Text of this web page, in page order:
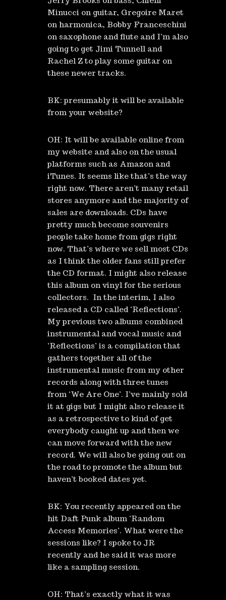
Minucci on guitar, Gregoire Maret
on harmonica, Bobby Franceschini
on saxophone and flute and I’m also
going to get Jimi Tunnell and
Rachel Z to play some guitar on
these newer tracks.
BK: presumably it will be available
from your website?
OH: It will be available online from
my website and also on the usual
platforms such as Amazon and
iTunes. It seems like that’s the way
right now. There aren’t many retail
stores anymore and the majority of
sales are downloads. CDs have
pretty much become souvenirs
people take home from gigs right
now. That’s where we sell most CDs
as I think the older fans still prefer
the CD format. I might also release
this album on vinyl for the serious
collectors. In the interim, I also
released a CD called ‘Reflections’.
My previous two albums combined
instrumental and vocal music and
‘Reflections’ is a compilation that
gathers together all of the
instrumental music from my other
records along with three tunes
from ‘We Are One’. I’ve mainly sold
it at gigs but I might also release it
as a retrospective to kind of get
everybody caught up and then we
can move forward with the new
record. We will also be going out on
the road to promote the album but
haven’t booked dates yet.
BK: You recently appeared on the
hit Daft Punk album ‘Random
Access Memories’. What were the
sessions like? I spoke to JR
recently and he said it was more
like a sampling session.
OH: That’s exactly what it was